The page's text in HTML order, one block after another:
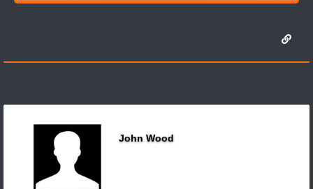
John Wood